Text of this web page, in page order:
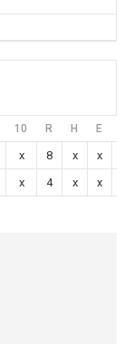
10 R H E
x 8 x
x
x 4 x x